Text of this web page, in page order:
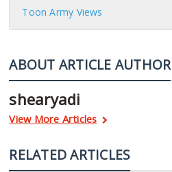
Toon Army Views
ABOUT ARTICLE AUTHOR
shearyadi
View More Articles
RELATED ARTICLES